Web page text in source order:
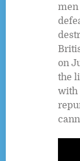
men
on
the
with